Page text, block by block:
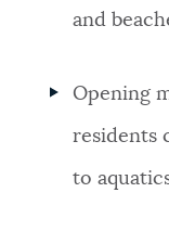
and
Opening
residents
to